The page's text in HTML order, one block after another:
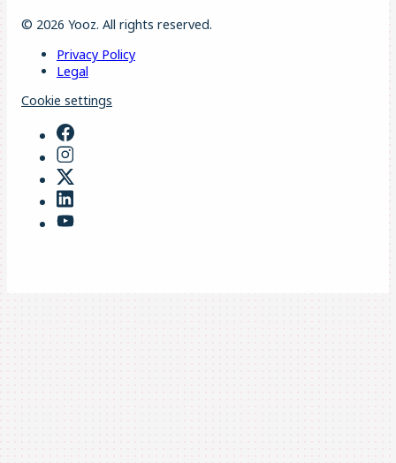
© 2026 Yooz. All rights reserved.
Privacy Policy
Legal
Cookie settings